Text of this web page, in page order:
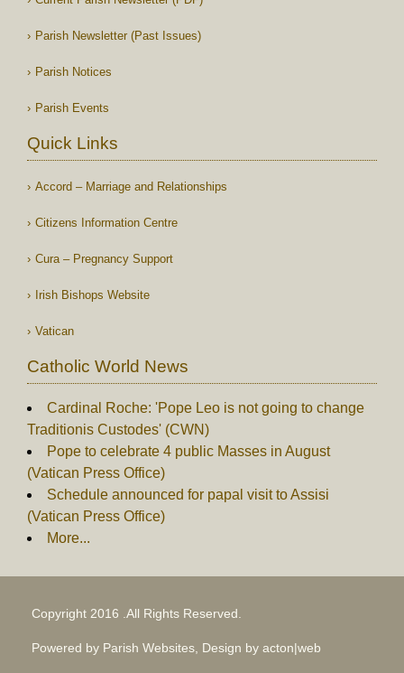
Parish Newsletter (Past Issues)
Parish Notices
Parish Events
Quick Links
Accord – Marriage and Relationships
Citizens Information Centre
Cura – Pregnancy Support
Irish Bishops Website
Vatican
Catholic World News
Cardinal Roche: 'Pope Leo is not going to change
Traditionis Custodes' (CWN)
Pope to celebrate 4 public Masses in August
(Vatican Press Office)
Schedule announced for papal visit to Assisi
(Vatican Press Office)
More...
Copyright 2016 .All Rights Reserved.
Powered by Parish Websites, Design by acton|web